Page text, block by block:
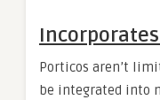
Porticos aren’t
be integrated into